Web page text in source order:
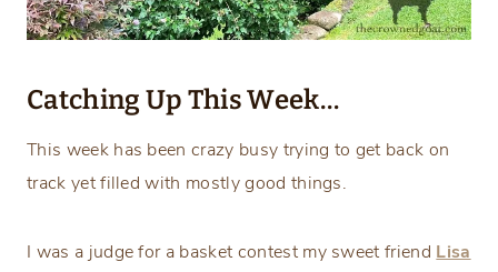
Catching Up This Week…
This week has been crazy busy trying to get back on
track yet filled with mostly good things.
I was a judge for a basket contest my sweet friend Lisa